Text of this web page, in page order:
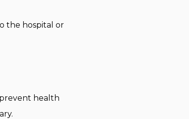
the hospital or
health